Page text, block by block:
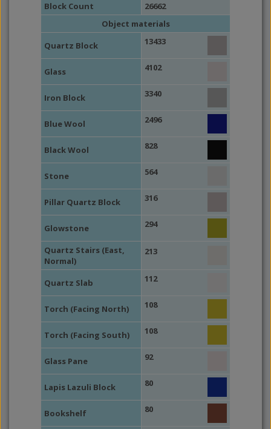
Block Count
26662
Object materials
Quartz Block
13433
Glass 4102
Iron Block 3340
Blue Wool 2496
Black Wool 828
Stone 564
Pillar Quartz Block 316
Glowstone 294
Quartz Stairs (East,
Normal)
213
Quartz Slab 112
Torch (Facing North) 108
Torch (Facing South) 108
Glass Pane 92
Lapis Lazuli Block 80
Bookshelf 80